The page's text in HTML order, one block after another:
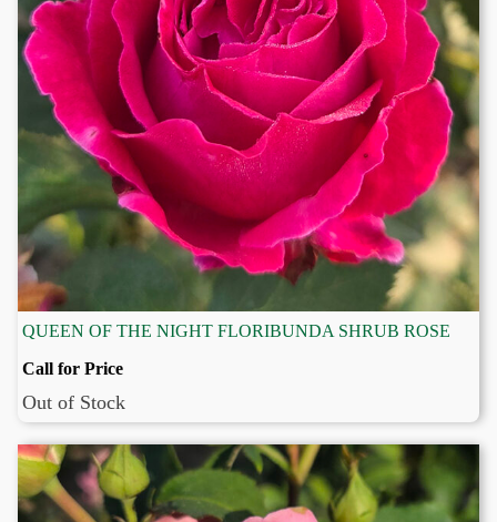
QUEEN OF THE NIGHT FLORIBUNDA SHRUB ROSE
Call for Price
Out of Stock